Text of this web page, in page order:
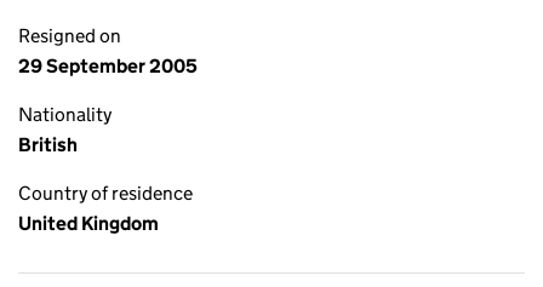
Resigned on
29 September 2005
Nationality
British
Country of residence
United Kingdom